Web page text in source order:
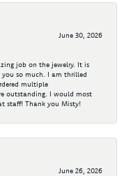
June 30, 2026
job on the jewelry. It is
so much. I am thrilled
multiple
outstanding. I would most
staff! Thank you Misty!
June 26, 2026